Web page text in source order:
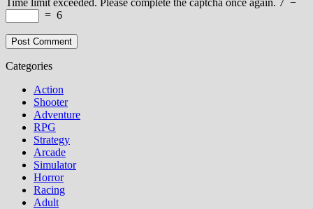
= 6
Categories
Action
Shooter
Adventure
RPG
Strategy
Arcade
Simulator
Horror
Racing
Adult